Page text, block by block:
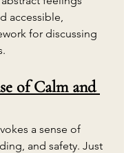
accessible,
for discussing
of Calm and
a sense of
and safety. Just